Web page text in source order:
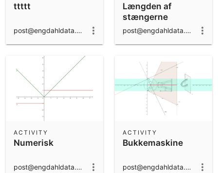
ttttt
post@engdahldata.dk
Længden af
stængerne
post@engdahldata.dk
Numerisk
ACTIVITY
post@engdahldata.dk
Bukkemaskine
ACTIVITY
post@engdahldata.dk